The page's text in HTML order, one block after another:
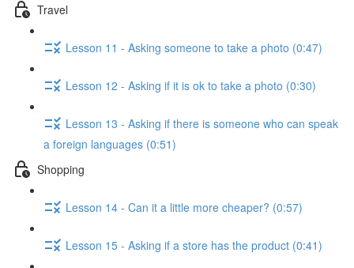
Travel
Lesson 11 - Asking someone to take a photo (0:47)
Lesson 12 - Asking if it is ok to take a photo (0:30)
Lesson 13 - Asking if there is someone who can speak
a foreign languages (0:51)
Shopping
Lesson 14 - Can it a little more cheaper? (0:57)
Lesson 15 - Asking if a store has the product (0:41)